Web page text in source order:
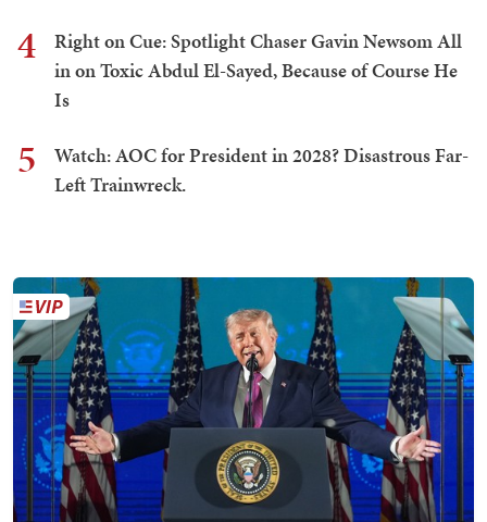
4
Right on Cue: Spotlight Chaser Gavin Newsom All
in on Toxic Abdul El-Sayed, Because of Course He
Is
5
Watch: AOC for President in 2028? Disastrous Far-
Left Trainwreck.